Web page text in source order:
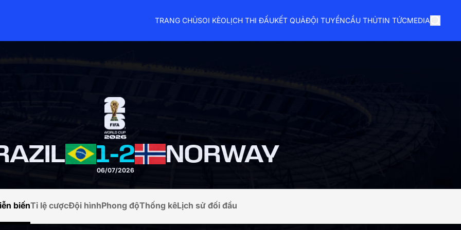
TRANG CHỦSOI KÈOLỊCH THI ĐẤUKẾT QUẢĐỘI TUYỂNCẦU THỦTIN TỨCMEDIA
1-2 NORWAY
06/07/2026
biếnTỉ lệ cượcĐội hìnhPhong độThống kêLịch sử đối đầu